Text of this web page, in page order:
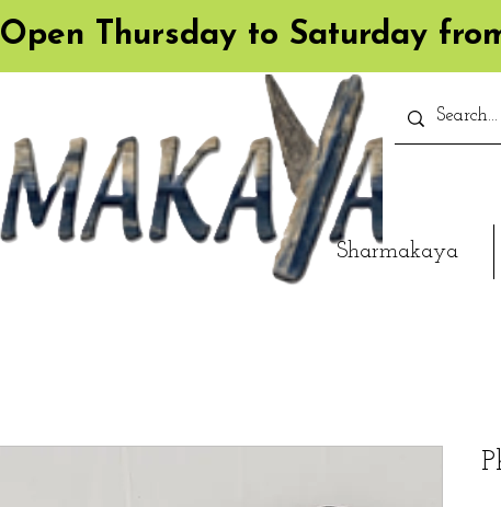
Open Thursday to Saturday
Sharmakaya